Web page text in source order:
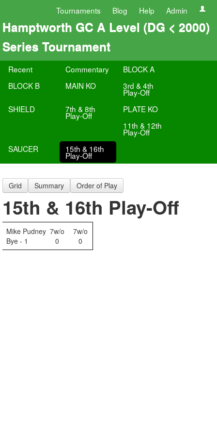
Tournaments Blog Help Admin
Hamptworth GC A Level (DG < 2000)
Series Tournament
Recent Commentary
BLOCK A
BLOCK B
MAIN KO 3rd & 4th
Play-Off
SHIELD
7th & 8th
Play-Off
PLATE KO
11th & 12th
Play-Off
SAUCER
15th & 16th
Play-Off
Grid Summary Order of Play
15th & 16th Play-Off
Mike Pudney 7w/o
7w/o
Bye - 1
0 0